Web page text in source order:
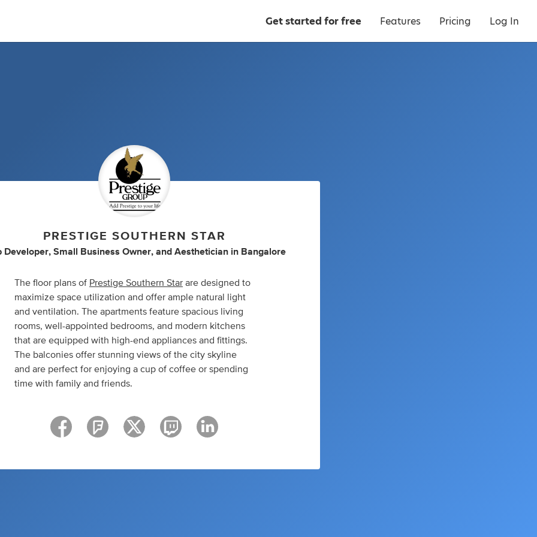
Get started for free Features Pricing Log In
PRESTIGE SOUTHERN STAR
Developer, Small Business Owner, and Aesthetician in Bangalore
The floor plans of Prestige Southern Star are designed to
maximize space utilization and offer ample natural light
and ventilation. The apartments feature spacious living
rooms, well-appointed bedrooms, and modern kitchens
that are equipped with high-end appliances and fittings.
The balconies offer stunning views of the city skyline
and are perfect for enjoying a cup of coffee or spending
time with family and friends.